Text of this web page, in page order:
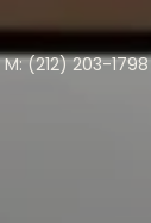
M: (212) 203-1798